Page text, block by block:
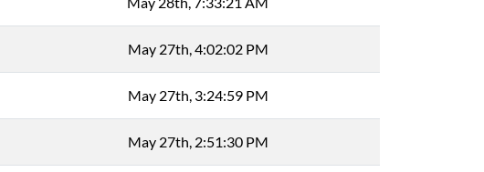
May 27th, 4:02:02 PM
May 27th, 3:24:59 PM
May 27th, 2:51:30 PM